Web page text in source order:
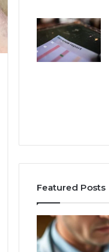
Featured Posts
Compounded
Peptide
Therapy: